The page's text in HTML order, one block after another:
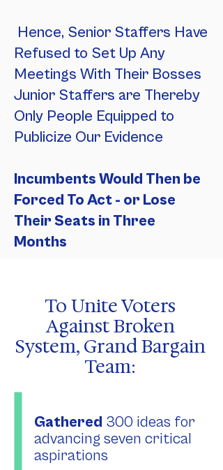
Hence, Senior Staffers Have
Refused to Set Up Any
Meetings With Their Bosses
Junior Staffers are Thereby
Only People Equipped to
Publicize Our Evidence
Incumbents Would Then be
Forced To Act - or Lose
Their Seats in Three
Months
To Unite Voters
Against Broken
System, Grand Bargain
Team:
Gathered 300 ideas for
advancing seven critical
aspirations